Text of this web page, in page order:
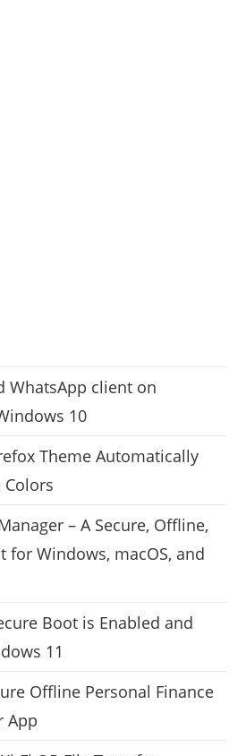
WhatsApp client on
10
Theme Automatically
Colors
– A Secure, Offline,
for Windows, macOS, and
Boot is Enabled and
11
Offline Personal Finance
App